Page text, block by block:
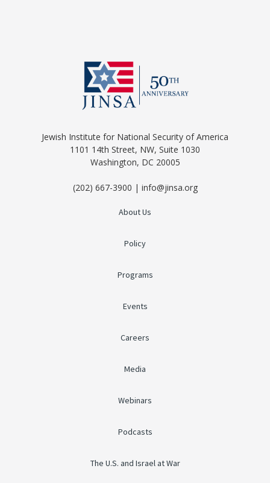
Jewish Institute for National Security of America
1101 14th Street, NW, Suite 1030
Washington, DC 20005
(202) 667-3900 | info@jinsa.org
About Us
Policy
Programs
Events
Careers
Media
Webinars
Podcasts
The U.S. and Israel at War